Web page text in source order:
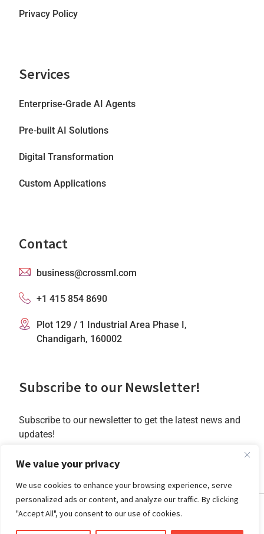
We value your privacy
We use cookies to enhance your browsing experience, serve
personalized ads or content, and analyze our traffic. By clicking
"Accept All", you consent to our use of cookies.
Privacy Policy
Services
Enterprise-Grade AI Agents
Pre-built AI Solutions
Digital Transformation
Custom Applications
Contact
business@crossml.com
+1 415 854 8690
Plot 129 / 1 Industrial Area Phase I,
Chandigarh, 160002
Subscribe to our Newsletter!
Subscribe to our newsletter to get the latest news and
updates!